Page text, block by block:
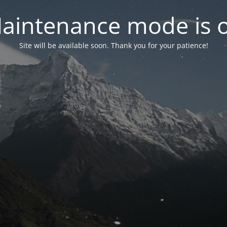
mode is
Site will be available soon. Thank you for your patience!